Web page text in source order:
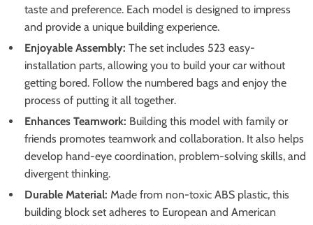
taste and preference. Each model is designed to impress
and provide a unique building experience.
Enjoyable Assembly: The set includes 523 easy-
installation parts, allowing you to build your car without
getting bored. Follow the numbered bags and enjoy the
process of putting it all together.
Enhances Teamwork: Building this model with family or
friends promotes teamwork and collaboration. It also helps
develop hand-eye coordination, problem-solving skills, and
divergent thinking.
Durable Material: Made from non-toxic ABS plastic, this
building block set adheres to European and American